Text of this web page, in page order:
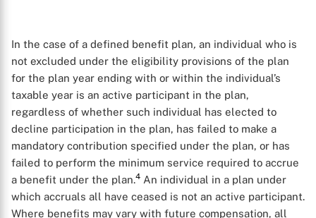
In the case of a defined benefit plan, an individual who is
not excluded under the eligibility provisions of the plan
for the plan year ending with or within the individual’s
taxable year is an active participant in the plan,
regardless of whether such individual has elected to
decline participation in the plan, has failed to make a
mandatory contribution specified under the plan, or has
failed to perform the minimum service required to accrue
a benefit under the plan.4 An individual in a plan under
which accruals all have ceased is not an active participant.
Where benefits may vary with future compensation, all